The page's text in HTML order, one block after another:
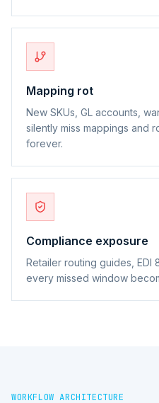
Mapping rot
New SKUs, GL accounts,
silently miss mappings and
forever.
Compliance exposure
Retailer routing guides,
every missed window
WORKFLOW ARCHITECTURE